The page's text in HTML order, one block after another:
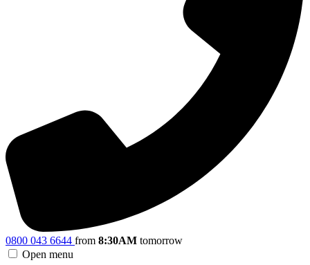
0800 043 6644 from 8:30AM tomorrow
Open menu